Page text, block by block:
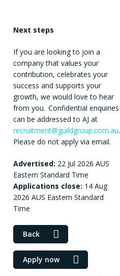
Next steps
If you are looking to join a
company that values your
contribution, celebrates your
success and supports your
growth, we would love to hear
from you. Confidential enquiries
can be addressed to AJ at
recruitment@guildgroup.com.au.
Please do not apply via email.
Advertised: 22 Jul 2026 AUS
Eastern Standard Time
Applications close: 14 Aug
2026 AUS Eastern Standard
Time
Back
Apply now